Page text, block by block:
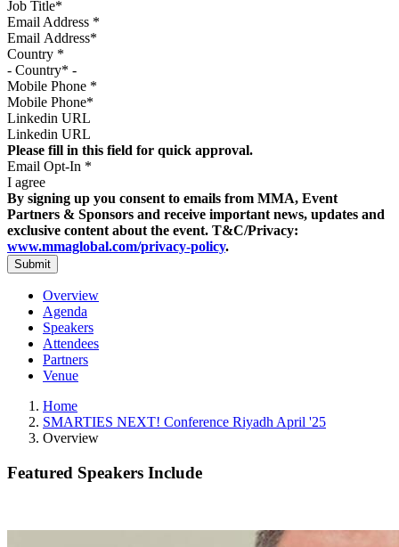
Email Address *
Country *
Mobile Phone *
Linkedin URL
Please fill in this field for quick approval.
Email Opt-In *
I agree
By signing up you consent to emails from MMA, Event
Partners & Sponsors and receive important news, updates and
exclusive content about the event. T&C/Privacy:
www.mmaglobal.com/privacy-policy.
Overview
Agenda
Speakers
Attendees
Partners
Venue
Home
SMARTIES NEXT! Conference Riyadh April '25
Overview
Featured Speakers Include